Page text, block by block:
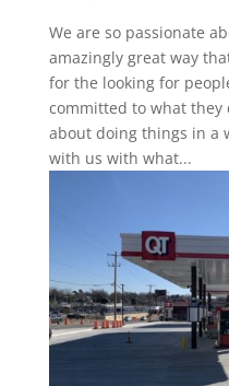
We are so passionate
amazingly great way
for the looking for
committed to what they
about doing things in a
with us with what...